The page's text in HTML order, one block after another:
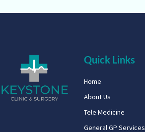
Quick Links
Home
About Us
Tele Medicine
General GP Services